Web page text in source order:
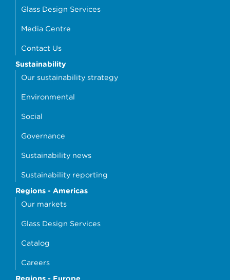
Glass Design Services
Media Centre
Contact Us
Sustainability
Our sustainability strategy
Environmental
Social
Governance
Sustainability news
Sustainability reporting
Regions - Americas
Our markets
Glass Design Services
Catalog
Careers